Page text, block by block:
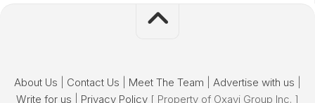
About Us Contact Us Meet The Team Advertise with us
Write for us
Privacy Policy [ Property of Oxavi Group Inc. ]